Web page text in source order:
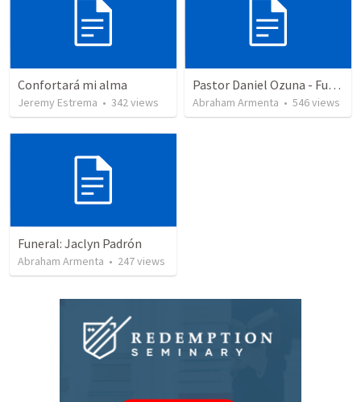
Confortará mi alma
Jeremy Estrema • 342views
Pastor Daniel Ozuna - Funeral Service
Abraham Armenta • 546views
Funeral: Jaclyn Padrón
Abraham Armenta • 247views